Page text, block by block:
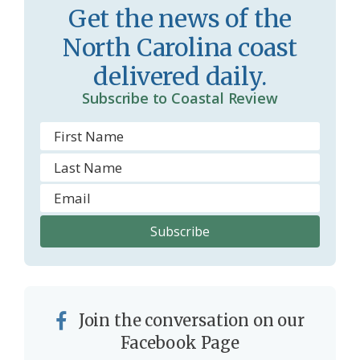
r
o
o
m
l
y
Get the news of the
North Carolina coast
delivered daily.
Subscribe to Coastal Review
Join the conversation on our
Facebook Page